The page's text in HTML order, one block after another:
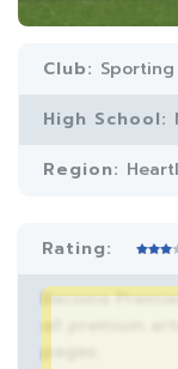
Club: Sporting
High School:
Region:
Rating:
Become
all premium